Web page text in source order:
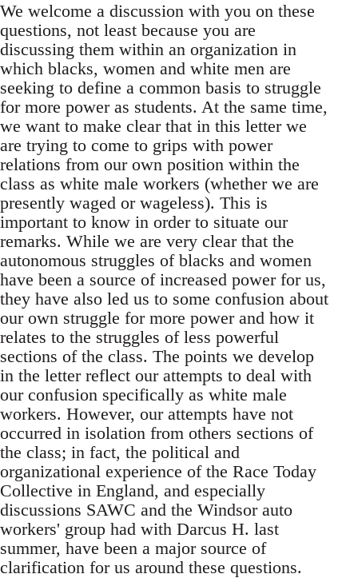
We welcome a discussion with you on these
questions, not least because you are
discussing them within an organization in
which blacks, women and white men are
seeking to define a common basis to struggle
for more power as students. At the same time,
we want to make clear that in this letter we
are trying to come to grips with power
relations from our own position within the
class as white male workers (whether we are
presently waged or wageless). This is
important to know in order to situate our
remarks. While we are very clear that the
autonomous struggles of blacks and women
have been a source of increased power for us,
they have also led us to some confusion about
our own struggle for more power and how it
relates to the struggles of less powerful
sections of the class. The points we develop
in the letter reflect our attempts to deal with
our confusion specifically as white male
workers. However, our attempts have not
occurred in isolation from others sections of
the class; in fact, the political and
organizational experience of the Race Today
Collective in England, and especially
discussions SAWC and the Windsor auto
workers' group had with Darcus H. last
summer, have been a major source of
clarification for us around these questions.